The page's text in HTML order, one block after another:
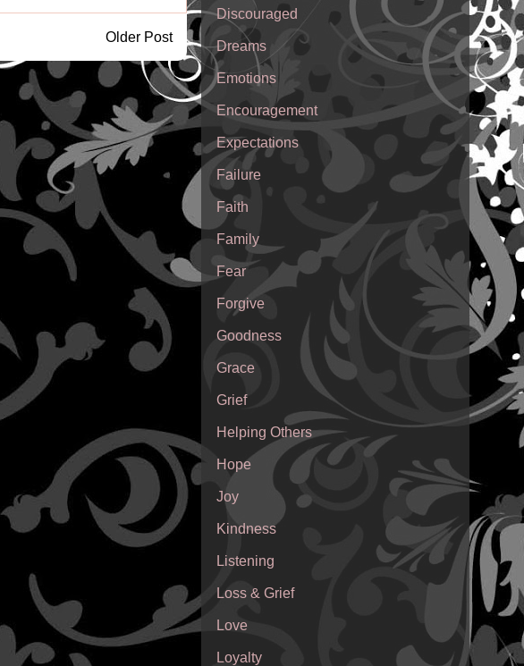
Older Post
Discouraged
Dreams
Emotions
Encouragement
Expectations
Failure
Faith
Family
Fear
Forgive
Goodness
Grace
Grief
Helping Others
Hope
Joy
Kindness
Listening
Loss & Grief
Love
Loyalty